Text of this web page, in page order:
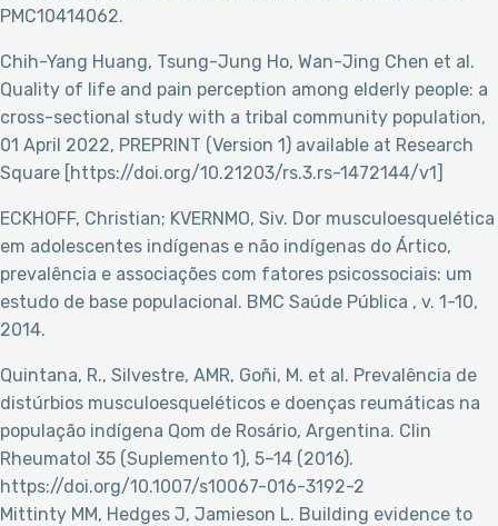
PMC10414062.
Chih-Yang Huang, Tsung-Jung Ho, Wan-Jing Chen et al.
Quality of life and pain perception among elderly people: a
cross-sectional study with a tribal community population,
01 April 2022, PREPRINT (Version 1) available at Research
Square [https://doi.org/10.21203/rs.3.rs-1472144/v1]
ECKHOFF, Christian; KVERNMO, Siv. Dor musculoesquelética
em adolescentes indígenas e não indígenas do Ártico,
prevalência e associações com fatores psicossociais: um
estudo de base populacional. BMC Saúde Pública , v. 1-10,
2014.
Quintana, R., Silvestre, AMR, Goñi, M. et al. Prevalência de
distúrbios musculoesqueléticos e doenças reumáticas na
população indígena Qom de Rosário, Argentina. Clin
Rheumatol 35 (Suplemento 1), 5–14 (2016).
https://doi.org/10.1007/s10067-016-3192-2
Mittinty MM, Hedges J, Jamieson L. Building evidence to